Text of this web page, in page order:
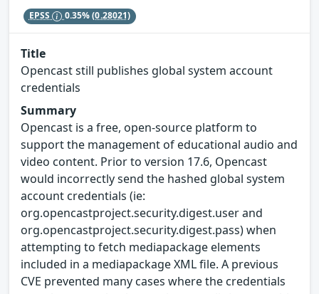
EPSS 0.35%(0.28021)
Title
Opencast still publishes global system account
credentials
Summary
Opencast is a free, open-source platform to
support the management of educational audio and
video content. Prior to version 17.6, Opencast
would incorrectly send the hashed global system
account credentials (ie:
org.opencastproject.security.digest.user and
org.opencastproject.security.digest.pass) when
attempting to fetch mediapackage elements
included in a mediapackage XML file. A previous
CVE prevented many cases where the credentials